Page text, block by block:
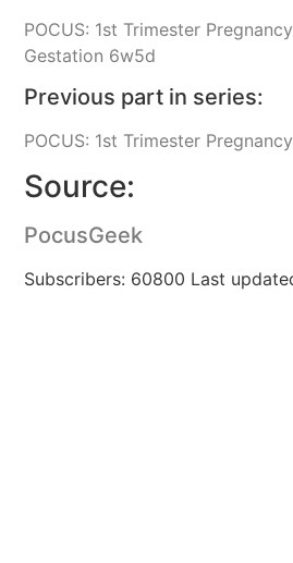
POCUS: 1st Trimester
Gestation 6w5d
Previous part in series:
POCUS: 1st Trimester
Source:
PocusGeek
Subscribers: 60800 Last